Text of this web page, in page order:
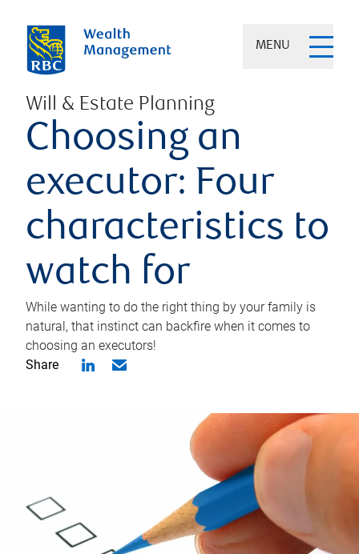
MENU
Will & Estate Planning
Choosing an
executor: Four
characteristics to
watch for
While wanting to do the right thing by your family is
natural, that instinct can backfire when it comes to
choosing an executors!
Share